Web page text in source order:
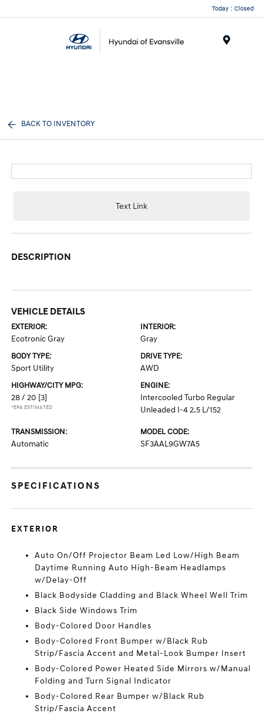
Today : Closed
BACK TO INVENTORY
Text Link
DESCRIPTION
VEHICLE DETAILS
EXTERIOR:
Ecotronic Gray
INTERIOR:
Gray
BODY TYPE:
Sport Utility
DRIVE TYPE:
AWD
HIGHWAY/CITY MPG:
28 / 20 [3]
*EPA ESTIMATED
ENGINE:
Intercooled Turbo Regular
Unleaded I-4 2.5 L/152
TRANSMISSION:
Automatic
MODEL CODE:
SF3AAL9GW7A5
SPECIFICATIONS
EXTERIOR
Auto On/Off Projector Beam Led Low/High Beam
Daytime Running Auto High-Beam Headlamps
w/Delay-Off
Black Bodyside Cladding and Black Wheel Well Trim
Black Side Windows Trim
Body-Colored Door Handles
Body-Colored Front Bumper w/Black Rub
Strip/Fascia Accent and Metal-Look Bumper Insert
Body-Colored Power Heated Side Mirrors w/Manual
Folding and Turn Signal Indicator
Body-Colored Rear Bumper w/Black Rub
Strip/Fascia Accent